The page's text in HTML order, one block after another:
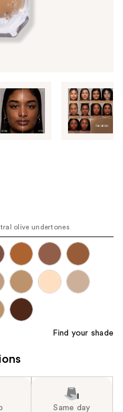
olive undertones
Find your shade
Same day